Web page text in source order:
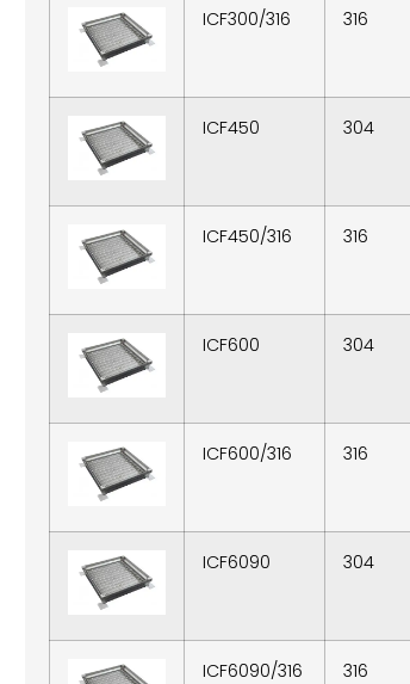
ICF300/316 316
ICF450 304
ICF450/316 316
ICF600 304
ICF600/316 316
ICF6090 304
ICF6090/316 316